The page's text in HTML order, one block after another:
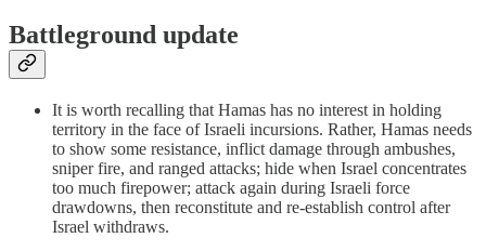
Battleground update
It is worth recalling that Hamas has no interest in holding
territory in the face of Israeli incursions. Rather, Hamas needs
to show some resistance, inflict damage through ambushes,
sniper fire, and ranged attacks; hide when Israel concentrates
too much firepower; attack again during Israeli force
drawdowns, then reconstitute and re-establish control after
Israel withdraws.